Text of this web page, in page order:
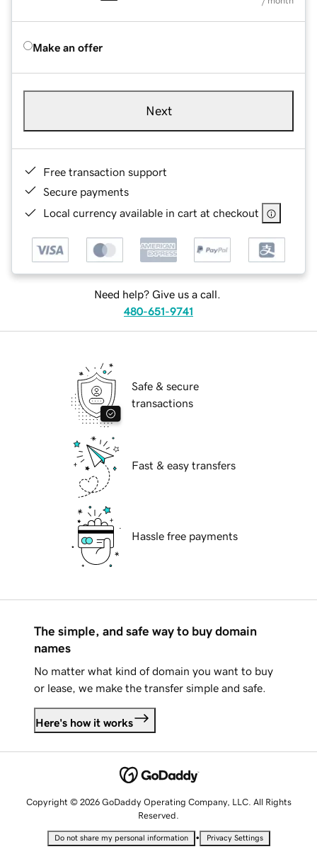
Make an offer
Next
Free transaction support
Secure payments
Local currency available in cart at checkout
Need help? Give us a call.
480-651-9741
Safe & secure
transactions
Fast & easy transfers
Hassle free payments
The simple, and safe way to buy domain
names
No matter what kind of domain you want to buy
or lease, we make the transfer simple and safe.
Here's how it works
Copyright © 2026 GoDaddy Operating Company, LLC. All Rights
Reserved.
Do not share my personal information • Privacy Settings